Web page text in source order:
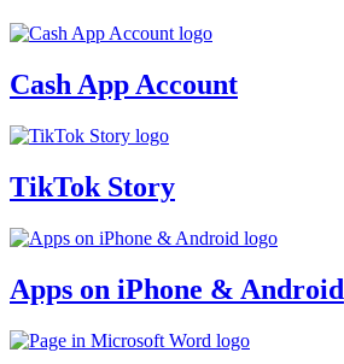
Cash App Account
TikTok Story
Apps on iPhone & Android